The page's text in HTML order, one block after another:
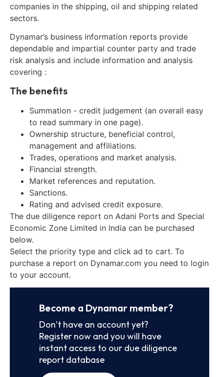
companies in the shipping, oil and shipping related
sectors.
Dynamar’s business information reports provide
dependable and impartial counter party and trade
risk analysis and include information and analysis
covering :
The benefits
Summation - credit judgement (an overall easy
to read summary in one page).
Ownership structure, beneficial control,
management and affiliations.
Trades, operations and market analysis.
Financial strength.
Market references and reputation.
Sanctions.
Rating and advised credit exposure.
The due diligence report on Adani Ports and Special
Economic Zone Limited in India can be purchased
below.
Select the priority type and click ad to cart. To
purchase a report on Dynamar.com you need to login
to your account.
Become a Dynamar member?
Don’t have an account yet?
Register now and you will have
instant access to our due diligence
report database